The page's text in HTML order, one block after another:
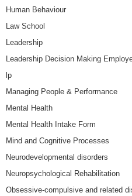
Human Behaviour
Law School
Leadership
Leadership Decision Making
lp
Managing People & Performance
Mental Health
Mental Health Intake Form
Mind and Cognitive Processes
Neurodevelopmental disorders
Neuropsychological Rehabilitation
Obsessive-compulsive and related